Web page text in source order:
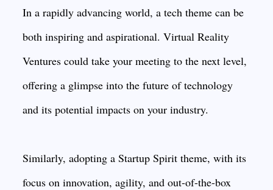
In a rapidly advancing world, a tech theme can be
both inspiring and aspirational. Virtual Reality
Ventures could take your meeting to the next level,
offering a glimpse into the future of technology
and its potential impacts on your industry.
Similarly, adopting a Startup Spirit theme, with its
focus on innovation, agility, and out-of-the-box